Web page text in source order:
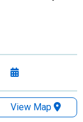
View Map